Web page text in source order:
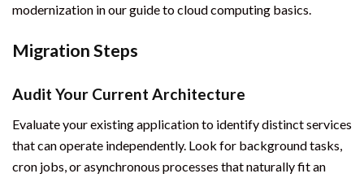
modernization in our guide to cloud computing basics.
Migration Steps
Audit Your Current Architecture
Evaluate your existing application to identify distinct services
that can operate independently. Look for background tasks,
cron jobs, or asynchronous processes that naturally fit an